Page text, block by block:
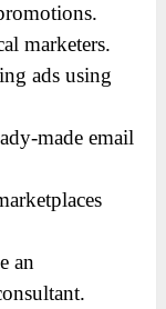
marketers.
ads using
made email
an